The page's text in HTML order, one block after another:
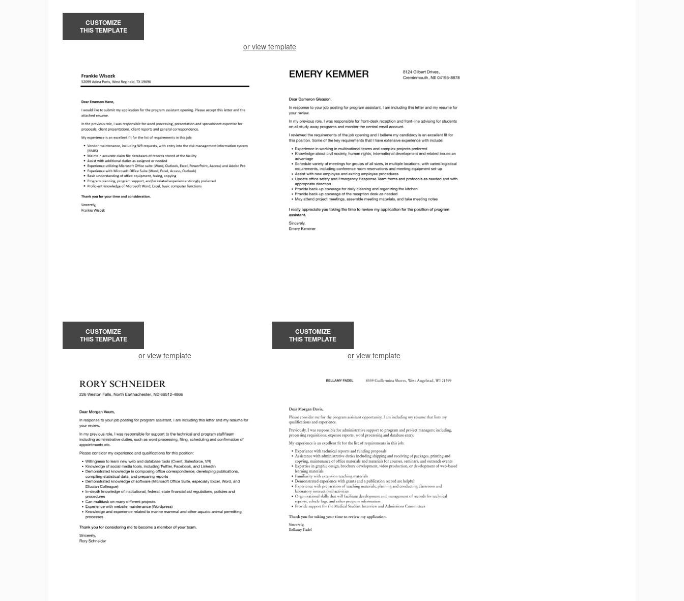
CUSTOMIZE
THIS TEMPLATE
or view template
CUSTOMIZE
THIS TEMPLATE
or view template
CUSTOMIZE
THIS TEMPLATE
or view template